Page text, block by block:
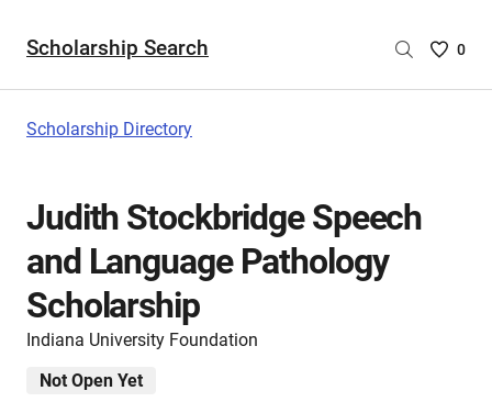
Scholarship Search
Saved
0
Scholarship Directory
Judith Stockbridge Speech
and Language Pathology
Scholarship
Indiana University Foundation
Not Open Yet